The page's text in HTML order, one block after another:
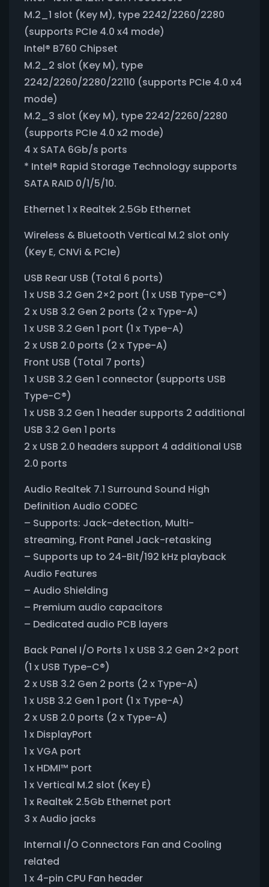
M.2_1 slot (Key M), type 2242/2260/2280
(supports PCIe 4.0 x4 mode)
Intel® B760 Chipset
M.2_2 slot (Key M), type
2242/2260/2280/22110 (supports PCIe 4.0 x4
mode)
M.2_3 slot (Key M), type 2242/2260/2280
(supports PCIe 4.0 x2 mode)
4 x SATA 6Gb/s ports
* Intel® Rapid Storage Technology supports
SATA RAID 0/1/5/10.
Ethernet 1 x Realtek 2.5Gb Ethernet
Wireless & Bluetooth Vertical M.2 slot only
(Key E, CNVi & PCIe)
USB Rear USB (Total 6 ports)
1 x USB 3.2 Gen 2×2 port (1 x USB Type-C®)
2 x USB 3.2 Gen 2 ports (2 x Type-A)
1 x USB 3.2 Gen 1 port (1 x Type-A)
2 x USB 2.0 ports (2 x Type-A)
Front USB (Total 7 ports)
1 x USB 3.2 Gen 1 connector (supports USB
Type-C®)
1 x USB 3.2 Gen 1 header supports 2 additional
USB 3.2 Gen 1 ports
2 x USB 2.0 headers support 4 additional USB
2.0 ports
Audio Realtek 7.1 Surround Sound High
Definition Audio CODEC
– Supports: Jack-detection, Multi-
streaming, Front Panel Jack-retasking
– Supports up to 24-Bit/192 kHz playback
Audio Features
– Audio Shielding
– Premium audio capacitors
– Dedicated audio PCB layers
Back Panel I/O Ports 1 x USB 3.2 Gen 2×2 port
(1 x USB Type-C®)
2 x USB 3.2 Gen 2 ports (2 x Type-A)
1 x USB 3.2 Gen 1 port (1 x Type-A)
2 x USB 2.0 ports (2 x Type-A)
1 x DisplayPort
1 x VGA port
1 x HDMI™ port
1 x Vertical M.2 slot (Key E)
1 x Realtek 2.5Gb Ethernet port
3 x Audio jacks
Internal I/O Connectors Fan and Cooling
related
1 x 4-pin CPU Fan header